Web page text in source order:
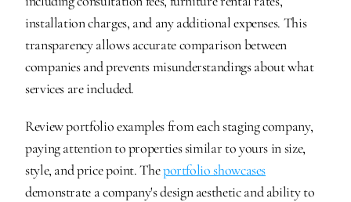
installation charges, and any additional expenses. This
transparency allows accurate comparison between
companies and prevents misunderstandings about what
services are included.
Review portfolio examples from each staging company,
paying attention to properties similar to yours in size,
style, and price point. The portfolio showcases
demonstrate a company's design aesthetic and ability to